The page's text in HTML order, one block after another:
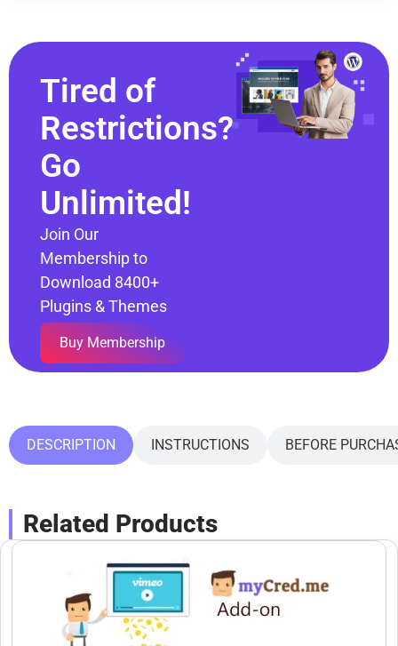
Tired of
Restrictions?
Go
Unlimited!
Join Our
Membership to
Download 8400+
Plugins & Themes
Buy Membership
DESCRIPTION INSTRUCTIONS BEFORE
Related Products